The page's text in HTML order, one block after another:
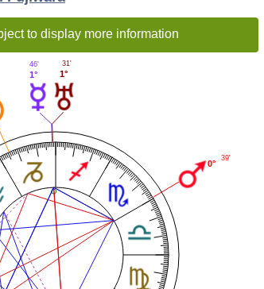
to display more information
0°
39'
1°
31'
1°
46'